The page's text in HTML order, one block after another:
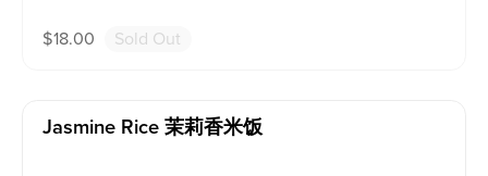
$18.00 Sold Out
Jasmine Rice 茉莉香米饭